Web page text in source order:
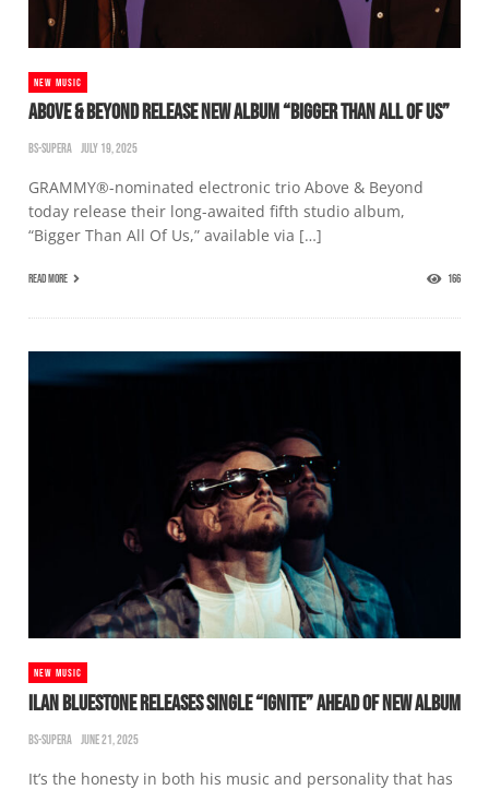
NEW MUSIC
ABOVE & BEYOND RELEASE NEW ALBUM “BIGGER THAN ALL OF US”
BS-SUPERA JULY 19, 2025
GRAMMY®-nominated electronic trio Above & Beyond
today release their long-awaited fifth studio album,
“Bigger Than All Of Us,” available via […]
READ MORE 166
NEW MUSIC
ILAN BLUESTONE RELEASES SINGLE “IGNITE” AHEAD OF NEW ALBUM
BS-SUPERA JUNE 21, 2025
It’s the honesty in both his music and personality that has